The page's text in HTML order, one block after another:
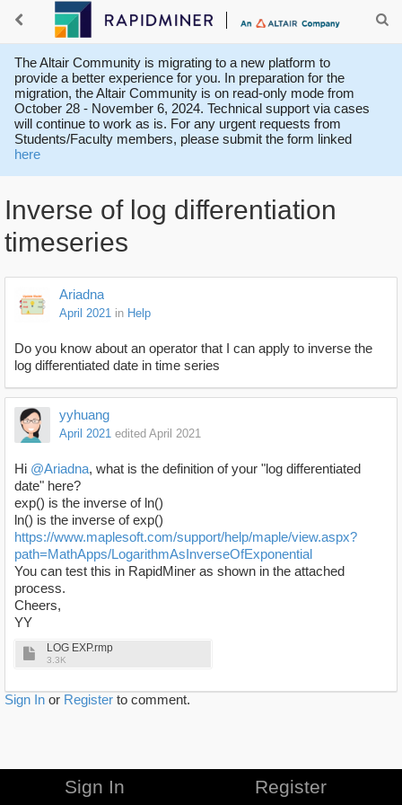
The Altair Community is migrating to a new platform to
provide a better experience for you. In preparation for the
migration, the Altair Community is on read-only mode from
October 28 - November 6, 2024. Technical support via cases
will continue to work as is. For any urgent requests from
Students/Faculty members, please submit the form linked
here
Inverse of log differentiation
timeseries
Ariadna
April 2021 in Help
Do you know about an operator that I can apply to inverse the
log differentiated date in time series
yyhuang
April 2021 edited April 2021
Hi @Ariadna, what is the definition of your "log differentiated
date" here?
exp() is the inverse of ln()
ln() is the inverse of exp()
https://www.maplesoft.com/support/help/maple/view.aspx?
path=MathApps/LogarithmAsInverseOfExponential
You can test this in RapidMiner as shown in the attached
process.
Cheers,
YY
LOG EXP.rmp
3.3K
Sign In or Register to comment.
Sign In Register